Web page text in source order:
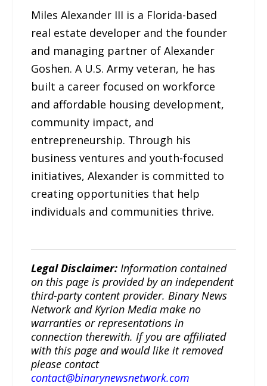
Miles Alexander III is a Florida-based
real estate developer and the founder
and managing partner of Alexander
Goshen. A U.S. Army veteran, he has
built a career focused on workforce
and affordable housing development,
community impact, and
entrepreneurship. Through his
business ventures and youth-focused
initiatives, Alexander is committed to
creating opportunities that help
individuals and communities thrive.
Legal Disclaimer:Information contained
on this page is provided by an independent
third-party content provider. Binary News
Network and Kyrion Media make no
warranties or representations in
connection therewith. If you are affiliated
with this page and would like it removed
please contact
contact@binarynewsnetwork.com